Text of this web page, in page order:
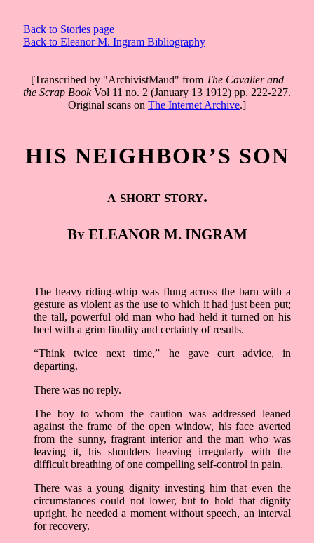
Back to Stories page
Back to Eleanor M. Ingram Bibliography
[Transcribed by "ArchivistMaud" from The Cavalier and
the Scrap BookVol 11 no. 2 (January 13 1912) pp. 222-227.
Original scans on The Internet Archive.]
HIS NEIGHBOR’S SON
a short story.
By ELEANOR M. INGRAM
The heavy riding-whip was flung across the barn with a
gesture as violent as the use to which it had just been put;
the tall, powerful old man who had held it turned on his
heel with a grim finality and certainty of results.
“Think twice next time,” he gave curt advice, in
departing.
There was no reply.
The boy to whom the caution was addressed leaned
against the frame of the open window, his face averted
from the sunny, fragrant interior and the man who was
leaving it, his shoulders heaving irregularly with the
difficult breathing of one compelling self-control in pain.
There was a young dignity investing him that even the
circumstances could not lower, but to hold that dignity
upright, he needed a moment without speech, an interval
for recovery.